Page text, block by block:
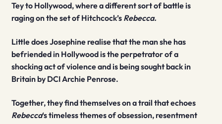
Tey to Hollywood, where a different sort of battle is
raging on the set of Hitchcock’s Rebecca.
Little does Josephine realise that the man she has
befriended in Hollywood is the perpetrator of a
shocking act of violence and is being sought back in
Britain by DCI Archie Penrose.
Together, they find themselves on a trail that echoes
Rebecca‘s timeless themes of obsession, resentment